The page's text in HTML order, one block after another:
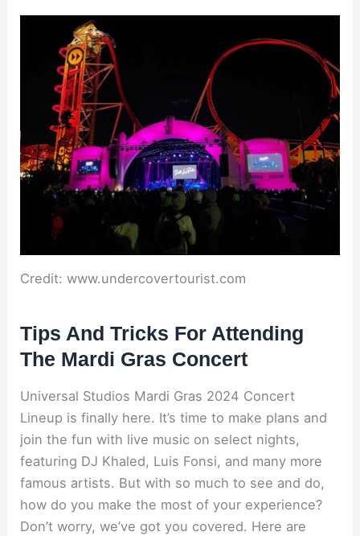
Credit: www.undercovertourist.com
Tips And Tricks For Attending
The Mardi Gras Concert
Universal Studios Mardi Gras 2024 Concert
Lineup is finally here. It’s time to make plans and
join the fun with live music on select nights,
featuring DJ Khaled, Luis Fonsi, and many more
famous artists. But with so much to see and do,
how do you make the most of your experience?
Don’t worry, we’ve got you covered. Here are